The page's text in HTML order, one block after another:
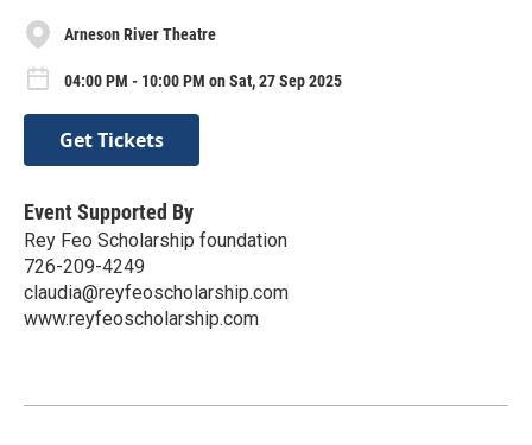
Arneson River Theatre
04:00 PM - 10:00 PM on Sat, 27 Sep 2025
Get Tickets
Event Supported By
Rey Feo Scholarship foundation
726-209-4249
claudia@reyfeoscholarship.com
www.reyfeoscholarship.com